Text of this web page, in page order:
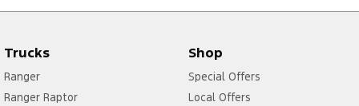
Trucks
Ranger
Ranger Raptor
Shop
Special Offers
Local Offers